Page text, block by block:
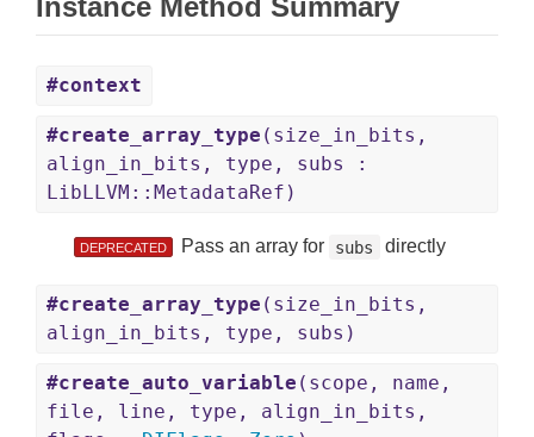
Instance Method Summary
#context
#create_array_type (size_in_bits,
align_in_bits, type, subs :
LibLLVM::MetadataRef)
DEPRECATED Pass an array for subs directly
#create_array_type (size_in_bits,
align_in_bits, type, subs)
#create_auto_variable (scope, name,
file, line, type, align_in_bits,